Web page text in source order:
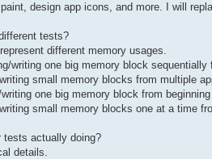
design app icons, and more. I will
tests?
different memory usages.
writing one big memory block sequentially
small memory blocks from multiple
one big memory block from
small memory blocks one at a time
tests actually doing?
details.